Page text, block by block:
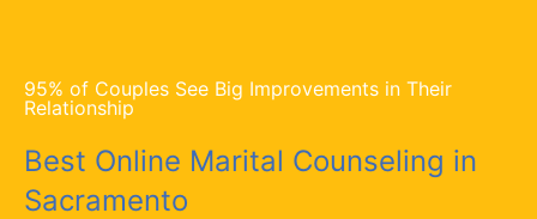
95% of Couples See Big Improvements in Their
Relationship
Best Online Marital Counseling in
Sacramento